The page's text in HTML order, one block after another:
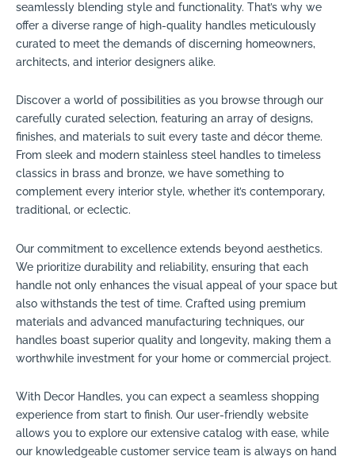
seamlessly blending style and functionality. That’s why we
offer a diverse range of high-quality handles meticulously
curated to meet the demands of discerning homeowners,
architects, and interior designers alike.
Discover a world of possibilities as you browse through our
carefully curated selection, featuring an array of designs,
finishes, and materials to suit every taste and décor theme.
From sleek and modern stainless steel handles to timeless
classics in brass and bronze, we have something to
complement every interior style, whether it’s contemporary,
traditional, or eclectic.
Our commitment to excellence extends beyond aesthetics.
We prioritize durability and reliability, ensuring that each
handle not only enhances the visual appeal of your space but
also withstands the test of time. Crafted using premium
materials and advanced manufacturing techniques, our
handles boast superior quality and longevity, making them a
worthwhile investment for your home or commercial project.
With Decor Handles, you can expect a seamless shopping
experience from start to finish. Our user-friendly website
allows you to explore our extensive catalog with ease, while
our knowledgeable customer service team is always on hand